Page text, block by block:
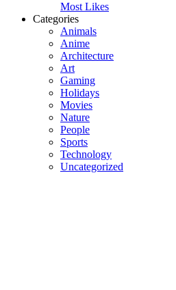
Most Likes
Categories
Animals
Anime
Architecture
Art
Gaming
Holidays
Movies
Nature
People
Sports
Technology
Uncategorized